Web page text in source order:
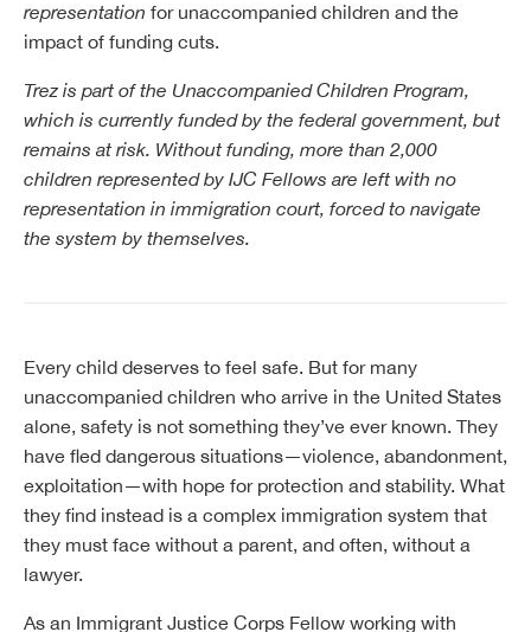
representation for unaccompanied children and the
impact of funding cuts.
Trez is part of the Unaccompanied Children Program,
which is currently funded by the federal government, but
remains at risk. Without funding, more than 2,000
children represented by IJC Fellows are left with no
representation in immigration court, forced to navigate
the system by themselves.
Every child deserves to feel safe. But for many
unaccompanied children who arrive in the United States
alone, safety is not something they’ve ever known. They
have fled dangerous situations—violence, abandonment,
exploitation—with hope for protection and stability. What
they find instead is a complex immigration system that
they must face without a parent, and often, without a
lawyer.
As an Immigrant Justice Corps Fellow working with